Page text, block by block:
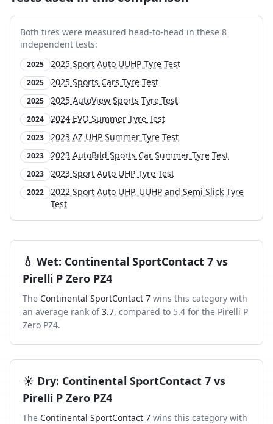
Both tires were measured head-to-head in these 8
independent tests:
2025 2025 Sport Auto UUHP Tyre Test
2025 2025 Sports Cars Tyre Test
2025 2025 AutoView Sports Tyre Test
2024 2024 EVO Summer Tyre Test
2023 2023 AZ UHP Summer Tyre Test
2023 2023 AutoBild Sports Car Summer Tyre Test
2023 2023 Sport Auto UHP Tyre Test
2022
2022 Sport Auto UHP, UUHP and Semi Slick Tyre
Test
💧 Wet: Continental SportContact 7 vs
Pirelli P Zero PZ4
The Continental SportContact 7 wins this category with
an average rank of 3.7, compared to 5.4 for the Pirelli P
Zero PZ4.
☀️ Dry: Continental SportContact 7 vs
Pirelli P Zero PZ4
The Continental SportContact 7 wins this category with